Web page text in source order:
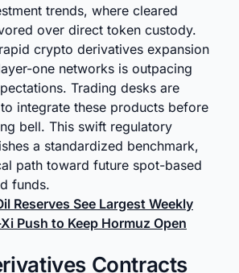
trends, where cleared
over direct token custody.
crypto derivatives expansion
one networks is outpacing
Trading desks are
integrate these products before
bell. This swift regulatory
a standardized benchmark,
path toward future spot-based
funds.
Reserves See Largest Weekly
Push to Keep Hormuz Open
Contracts